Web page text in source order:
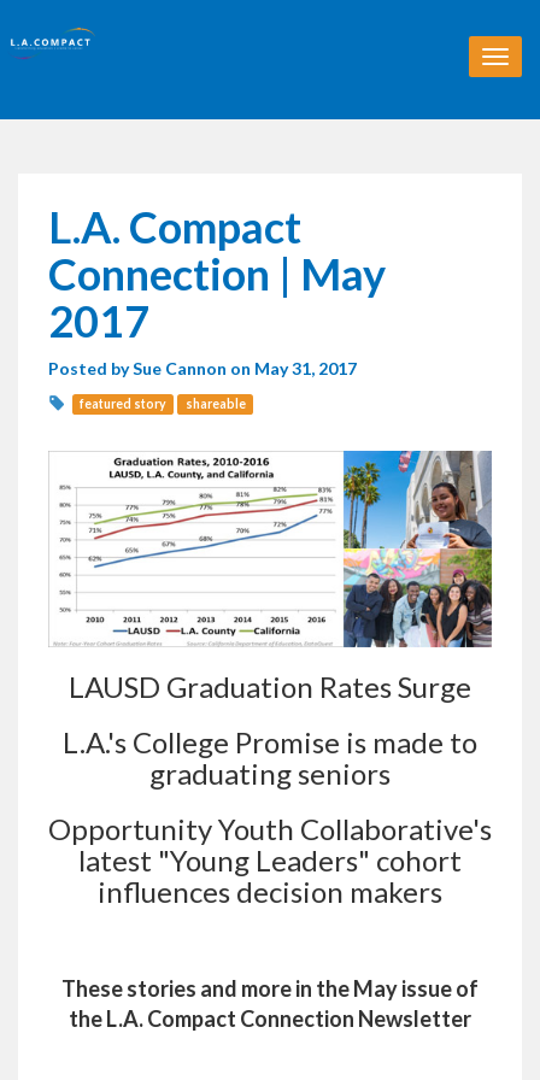
T
o
L.A. Compact
Connection | May
2017
Posted bySue Cannon on May 31, 2017
featured story shareable
LAUSD Graduation Rates Surge
L.A.'s College Promise is made to
graduating seniors
Opportunity Youth Collaborative's
latest "Young Leaders" cohort
influences decision makers
These stories and more in the May issue of
the L.A. Compact Connection Newsletter